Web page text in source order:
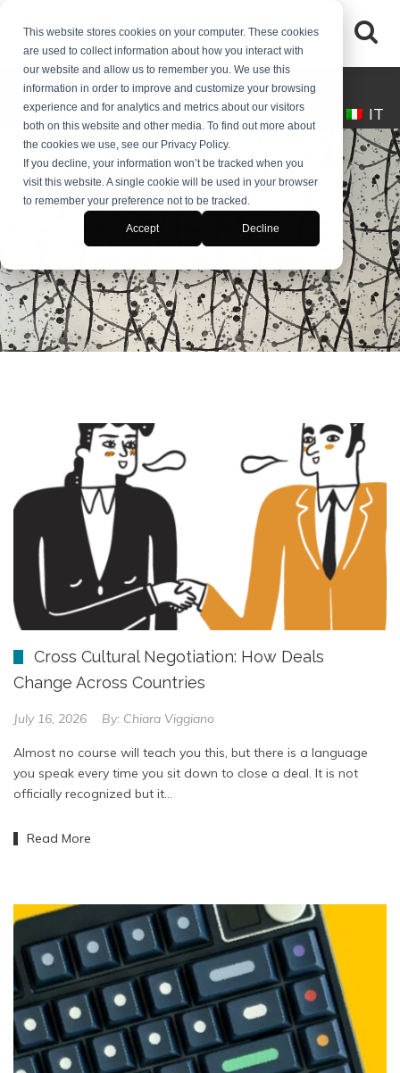
This website stores cookies on your computer. These cookies
are used to collect information about how you interact with
our website and allow us to remember you. We use this
information in order to improve and customize your browsing
experience and for analytics and metrics about our visitors
both on this website and other media. To find out more about
the cookies we use, see our Privacy Policy.
If you decline, your information won’t be tracked when you
visit this website. A single cookie will be used in your browser
to remember your preference not to be tracked.
Accept Decline
(+39) 0245546061 desk@makaitalia.com
IT
Cross Cultural Negotiation: How Deals
Change Across Countries
July 16, 2026 By: Chiara Viggiano
Almost no course will teach you this, but there is a language
you speak every time you sit down to close a deal. It is not
officially recognized but it…
Read More